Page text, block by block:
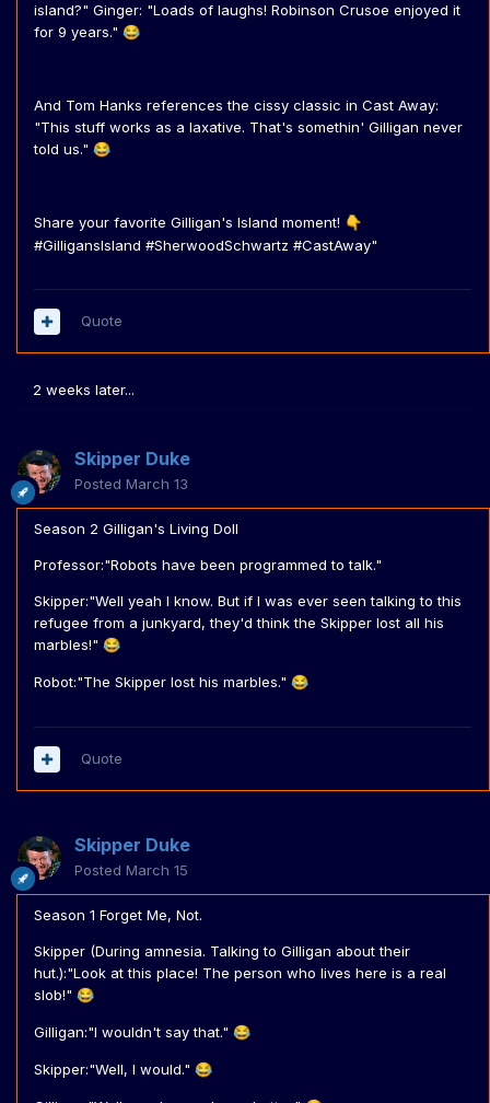
island?" Ginger: "Loads of laughs! Robinson Crusoe enjoyed it
for 9 years." 😂
And Tom Hanks references the cissy classic in Cast Away:
"This stuff works as a laxative. That's somethin' Gilligan never
told us." 😂
Share your favorite Gilligan's Island moment! 👇
#GilligansIsland #SherwoodSchwartz #CastAway"
Quote
2 weeks later...
Skipper Duke
Posted March 13
Season 2 Gilligan's Living Doll
Professor:"Robots have been programmed to talk."
Skipper:"Well yeah I know. But if I was ever seen talking to this
refugee from a junkyard, they'd think the Skipper lost all his
marbles!" 😂
Robot:"The Skipper lost his marbles." 😂
Quote
Skipper Duke
Posted March 15
Season 1 Forget Me, Not.
Skipper (During amnesia. Talking to Gilligan about their
hut.):"Look at this place! The person who lives here is a real
slob!" 😂
Gilligan:"I wouldn't say that." 😂
Skipper:"Well, I would." 😂